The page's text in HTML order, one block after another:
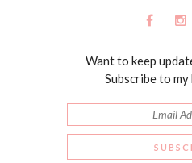
Want to keep
Subscribe to